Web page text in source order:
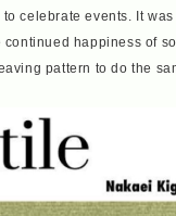
celebrate events. It
happiness of
pattern to do the